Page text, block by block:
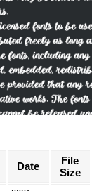
Date
File
Size